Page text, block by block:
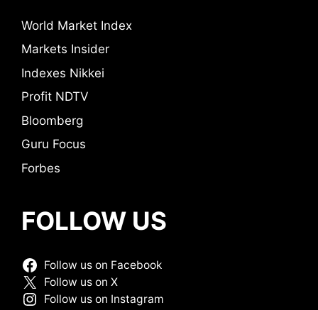
World Market Index
Markets Insider
Indexes Nikkei
Profit NDTV
Bloomberg
Guru Focus
Forbes
FOLLOW US
Follow us on Facebook
Follow us on X
Follow us on Instagram